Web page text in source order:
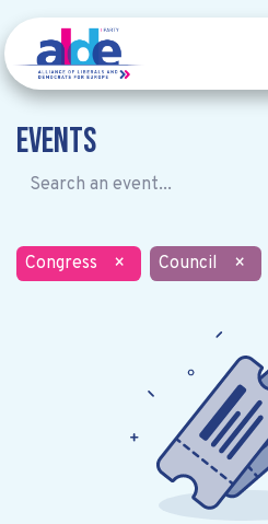
Events
Congress × Council ×